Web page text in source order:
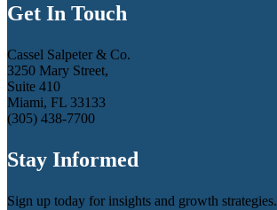
Get In Touch
Cassel Salpeter & Co.
3250 Mary Street,
Suite 410
Miami, FL 33133
(305) 438-7700
Stay Informed
Sign up today for insights and growth strategies.